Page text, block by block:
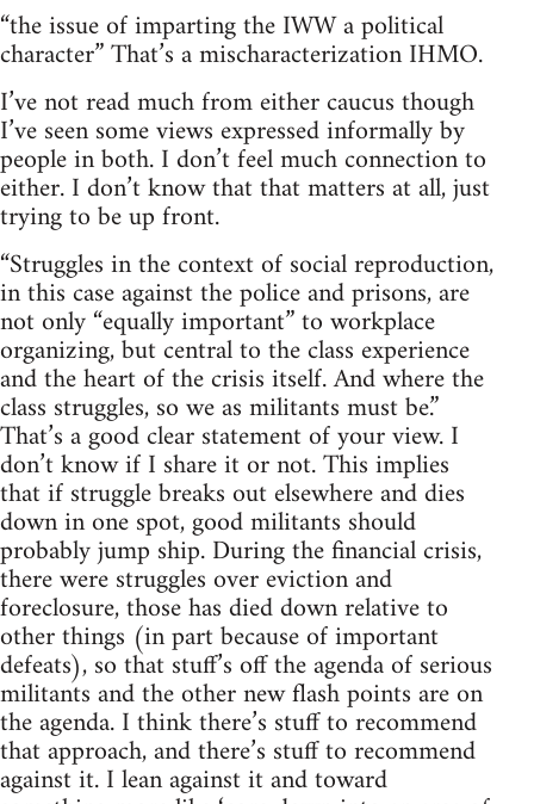
“the issue of imparting the IWW a political
character” That’s a mischaracterization IHMO.
I’ve not read much from either caucus though
I’ve seen some views expressed informally by
people in both. I don’t feel much connection to
either. I don’t know that that matters at all, just
trying to be up front.
“Struggles in the context of social reproduction,
in this case against the police and prisons, are
not only “equally important” to workplace
organizing, but central to the class experience
and the heart of the crisis itself. And where the
class struggles, so we as militants must be.”
That’s a good clear statement of your view. I
don’t know if I share it or not. This implies
that if struggle breaks out elsewhere and dies
down in one spot, good militants should
probably jump ship. During the financial crisis,
there were struggles over eviction and
foreclosure, those has died down relative to
other things (in part because of important
defeats), so that stuff’s off the agenda of serious
militants and the other new flash points are on
the agenda. I think there’s stuff to recommend
that approach, and there’s stuff to recommend
against it. I lean against it and toward